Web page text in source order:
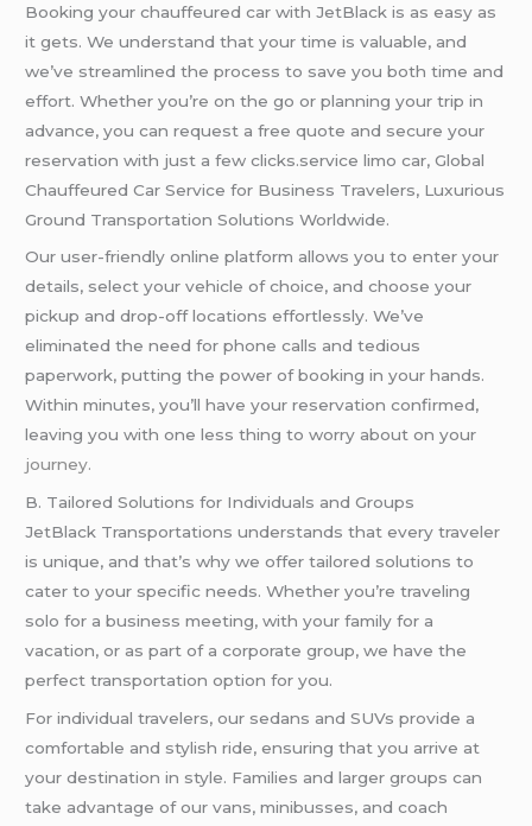
Booking your chauffeured car with JetBlack is as easy as
it gets. We understand that your time is valuable, and
we’ve streamlined the process to save you both time and
effort. Whether you’re on the go or planning your trip in
advance, you can request a free quote and secure your
reservation with just a few clicks.service limo car, Global
Chauffeured Car Service for Business Travelers, Luxurious
Ground Transportation Solutions Worldwide.
Our user-friendly online platform allows you to enter your
details, select your vehicle of choice, and choose your
pickup and drop-off locations effortlessly. We’ve
eliminated the need for phone calls and tedious
paperwork, putting the power of booking in your hands.
Within minutes, you’ll have your reservation confirmed,
leaving you with one less thing to worry about on your
journey.
B. Tailored Solutions for Individuals and Groups
JetBlack Transportations understands that every traveler
is unique, and that’s why we offer tailored solutions to
cater to your specific needs. Whether you’re traveling
solo for a business meeting, with your family for a
vacation, or as part of a corporate group, we have the
perfect transportation option for you.
For individual travelers, our sedans and SUVs provide a
comfortable and stylish ride, ensuring that you arrive at
your destination in style. Families and larger groups can
take advantage of our vans, minibusses, and coach